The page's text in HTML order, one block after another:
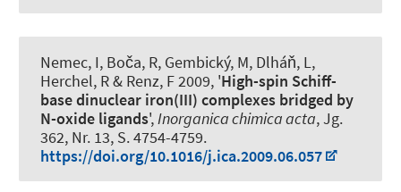
Nemec, I, Boča, R, Gembický, M, Dlháň, L,
Herchel, R& Renz, F 2009, 'High-spin Schiff-
base dinuclear iron(III) complexes bridged by
N-oxide ligands', Inorganica chimica acta, Jg.
362, Nr. 13, S. 4754-4759.
https://doi.org/10.1016/j.ica.2009.06.057